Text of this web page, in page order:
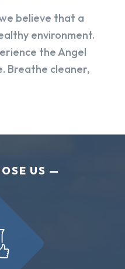
believe that a
environment.
the Angel
Breathe cleaner,
US